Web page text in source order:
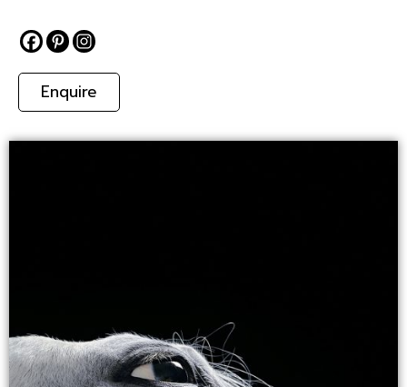
Enquire